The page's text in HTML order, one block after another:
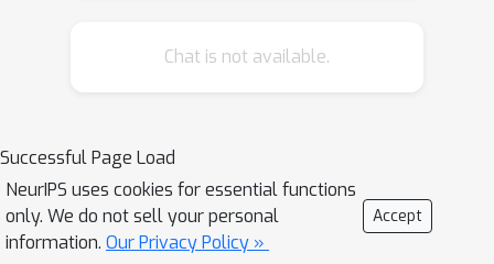
\textbf{Fed}erated
class conditional distributions of each
client in the feature space. We prove
the convergence and empirically, we
show that \pap outperforms other
Chat is not available.
Successful Page Load
NeurIPS uses cookies for essential functions
only. We do not sell your personal
information. Our Privacy Policy »
Accept